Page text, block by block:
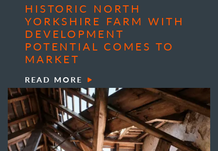
HISTORIC NORTH
YORKSHIRE FARM WITH
DEVELOPMENT
POTENTIAL COMES TO
MARKET
READ MORE